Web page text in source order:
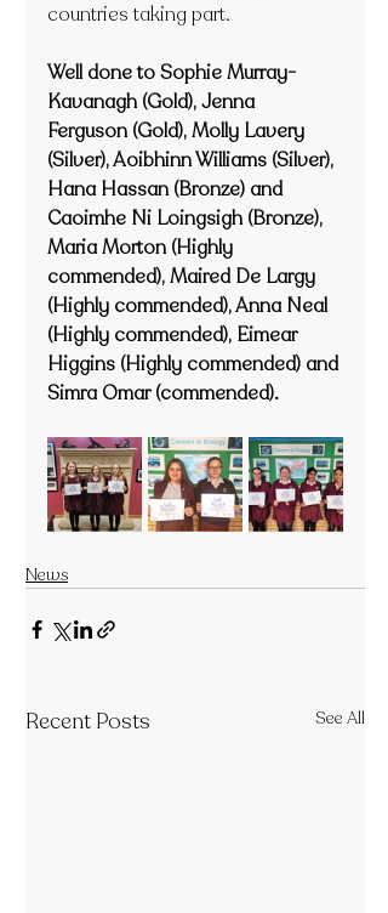
countries taking part.
Well done to Sophie Murray-
Kavanagh (Gold), Jenna
Ferguson (Gold), Molly Lavery
(Silver), Aoibhinn Williams (Silver),
Hana Hassan (Bronze) and
Caoimhe Ni Loingsigh (Bronze),
Maria Morton (Highly
commended), Maired De Largy
(Highly commended), Anna Neal
(Highly commended), Eimear
Higgins (Highly commended) and
Simra Omar (commended).
News
Recent Posts See All